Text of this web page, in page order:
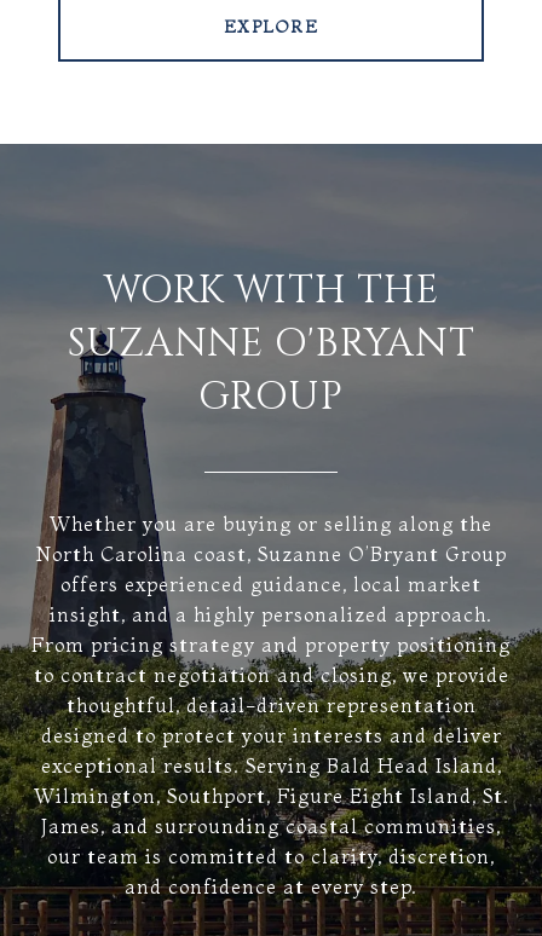
EXPLORE
WORK WITH THE
SUZANNE O'BRYANT
GROUP
Whether you are buying or selling along the
North Carolina coast, Suzanne O’Bryant Group
offers experienced guidance, local market
insight, and a highly personalized approach.
From pricing strategy and property positioning
to contract negotiation and closing, we provide
thoughtful, detail-driven representation
designed to protect your interests and deliver
exceptional results. Serving Bald Head Island,
Wilmington, Southport, Figure Eight Island, St.
James, and surrounding coastal communities,
our team is committed to clarity, discretion,
and confidence at every step.